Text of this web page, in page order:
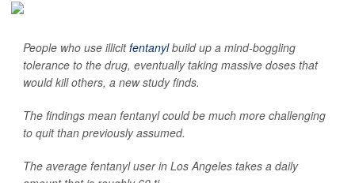
People who use illicitfentanylbuild up a mind-boggling
tolerance to the drug, eventually taking massive doses that
would kill others, a new study finds.
The findings mean fentanyl could be much more challenging
to quit than previously assumed.
The average fentanyl user in Los Angeles takes a daily